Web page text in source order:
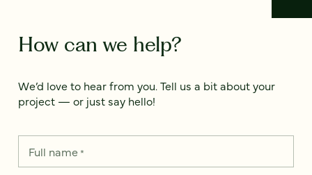
How can we help?
We’d love to hear from you. Tell us a bit about your
project — or just say hello!
Full name*